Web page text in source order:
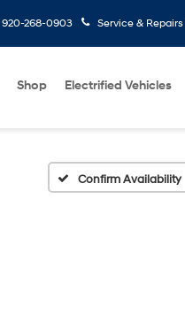
920-268-0903 Service & Repairs
Shop Electrified Vehicles
Confirm Availability